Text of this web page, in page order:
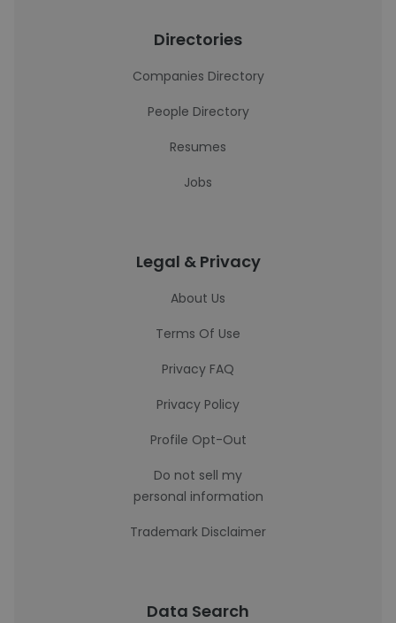
Directories
Companies Directory
People Directory
Resumes
Jobs
Legal & Privacy
About Us
Terms Of Use
Privacy FAQ
Privacy Policy
Profile Opt-Out
Do not sell my
personal information
Trademark Disclaimer
Data Search